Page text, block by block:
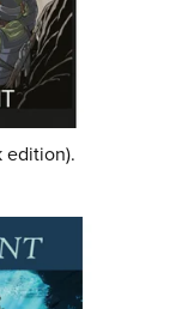
edition).